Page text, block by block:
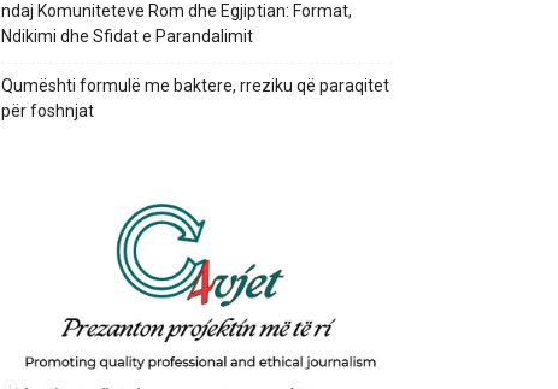
ndaj Komuniteteve Rom dhe Egjiptian: Format,
Ndikimi dhe Sfidat e Parandalimit
Qumështi formulë me baktere, rreziku që paraqitet
për foshnjat